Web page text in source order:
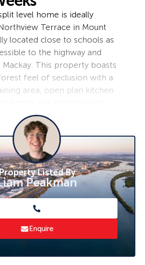
level home is ideally
Terrace in Mount
located close to schools as
to the highway and
This property boasts
feel of seclusion with a
area, open plan kitchen
lock up garage and
will ensure you have plenty
This is a great family
location, don’t miss this
now! Contact Hayden
and Alan McNamara 0414
information.
a property manager at
as a general guide only
valuation or legal
Listed By
Peakman
Enquire